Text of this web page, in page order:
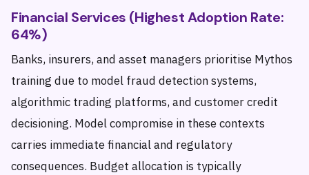
Financial Services (Highest Adoption Rate:
64%)
Banks, insurers, and asset managers prioritise Mythos
training due to model fraud detection systems,
algorithmic trading platforms, and customer credit
decisioning. Model compromise in these contexts
carries immediate financial and regulatory
consequences. Budget allocation is typically